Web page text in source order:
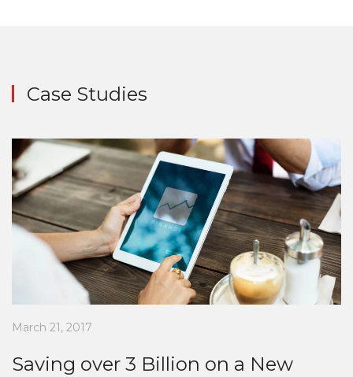
Case Studies
March 21, 2017
Saving over 3 Billion on a New